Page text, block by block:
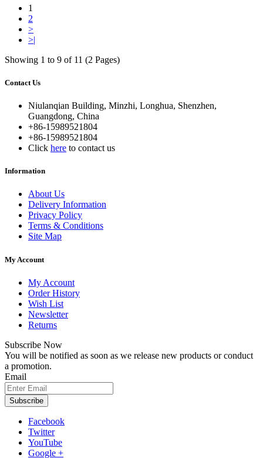
1
2
>
>|
Showing 1 to 9 of 11 (2 Pages)
Contact Us
Niulanqian Building, Minzhi, Longhua, Shenzhen,
Guangdong, China
+86-15989521804
+86-15989521804
Click here to contact us
Information
About Us
Delivery Information
Privacy Policy
Terms & Conditions
Site Map
My Account
My Account
Order History
Wish List
Newsletter
Returns
Subscribe Now
You will be notified as soon as we release new products or conduct
a promotion.
Email
Subscribe
Facebook
Twitter
YouTube
Google +